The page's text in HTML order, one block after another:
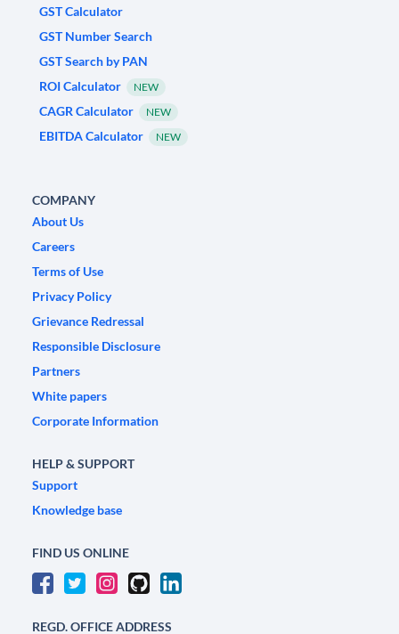
GST Calculator
GST Number Search
GST Search by PAN
ROI Calculator
NEW
CAGR Calculator NEW
EBITDA Calculator NEW
COMPANY
About Us
Careers
Terms of Use
Privacy Policy
Grievance Redressal
Responsible Disclosure
Partners
White papers
Corporate Information
HELP & SUPPORT
Support
Knowledge base
FIND US ONLINE
REGD. OFFICE ADDRESS